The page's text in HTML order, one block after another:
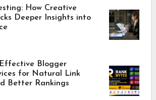
How Creative
Deeper Insights into
Blogger
for Natural Link
Better Rankings